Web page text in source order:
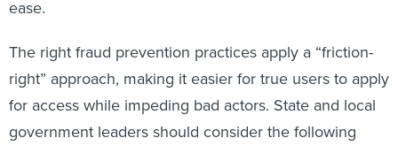
ease.
The right fraud prevention practices apply a “friction-
right” approach, making it easier for true users to apply
for access while impeding bad actors. State and local
government leaders should consider the following